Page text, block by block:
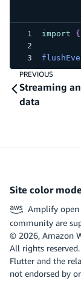
import {
PREVIOUS
Streaming
data
Site color mode
Amplify open
community are
© 2026, Amazon
All rights
Flutter and the
not endorsed by